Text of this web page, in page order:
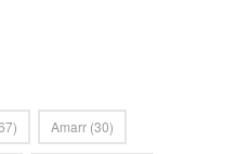
Amarr (30)